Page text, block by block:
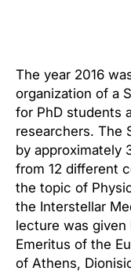
The year 2016
organization of a
for PhD students
researchers. The
by approximately
from 12 different
the topic of
the Interstellar
lecture was
Emeritus of the
of Athens,